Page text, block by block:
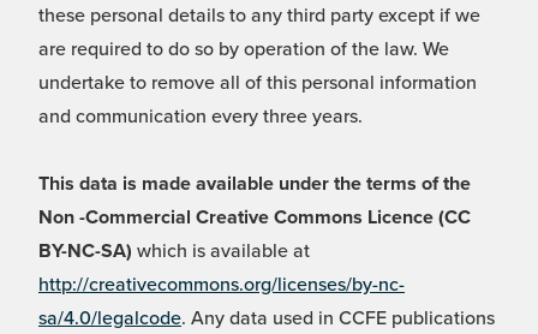
these personal details to any third party except if we
are required to do so by operation of the law. We
undertake to remove all of this personal information
and communication every three years.
This data is made available under the terms of the
Non -Commercial Creative Commons Licence (CC
BY-NC-SA) which is available at
http://creativecommons.org/licenses/by-nc-
sa/4.0/legalcode. Any data used in CCFE publications